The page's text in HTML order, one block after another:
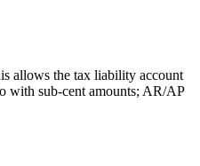
allows the tax liability account
with sub-cent amounts; AR/AP